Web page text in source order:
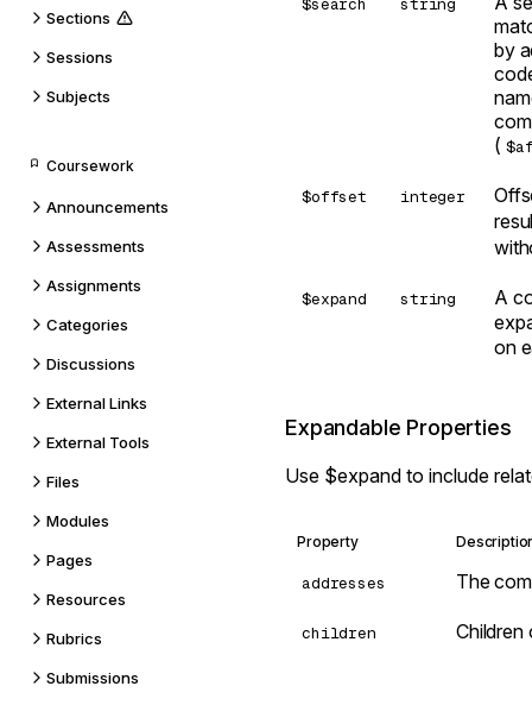
Sections
Sessions
Subjects
Coursework
Announcements
Assessments
Assignments
Categories
Discussions
External Links
External Tools
Files
Modules
Pages
Resources
Rubrics
Submissions
$search string
by
(
$offset integer
$expand string
A
on
Expandable Properties
Use $expand to include
Property
addresses The
children Children